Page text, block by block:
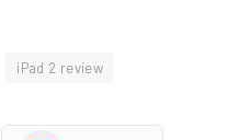
iPad 2 review